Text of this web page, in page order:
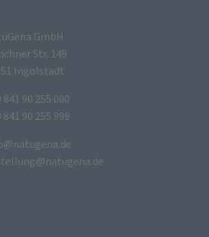
GmbH
Str. 149
Ingolstadt
841 90 255 000
841 90 255 999